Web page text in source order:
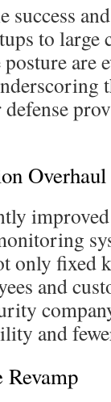
success
to large
are
Overhaul
only fixed
and
and